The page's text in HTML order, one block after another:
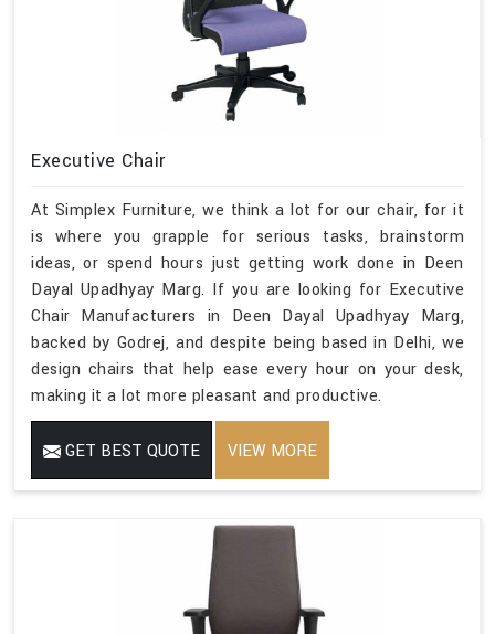
Executive Chair
At Simplex Furniture, we think a lot for our chair, for it
is where you grapple for serious tasks, brainstorm
ideas, or spend hours just getting work done in Deen
Dayal Upadhyay Marg. If you are looking for Executive
Chair Manufacturers in Deen Dayal Upadhyay Marg,
backed by Godrej, and despite being based in Delhi, we
design chairs that help ease every hour on your desk,
making it a lot more pleasant and productive.
GET BEST QUOTE VIEW MORE